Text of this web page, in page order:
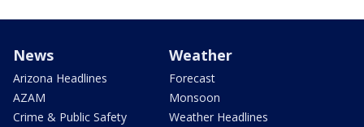
News
Arizona Headlines
AZAM
Crime & Public Safety
Weather
Forecast
Monsoon
Weather Headlines